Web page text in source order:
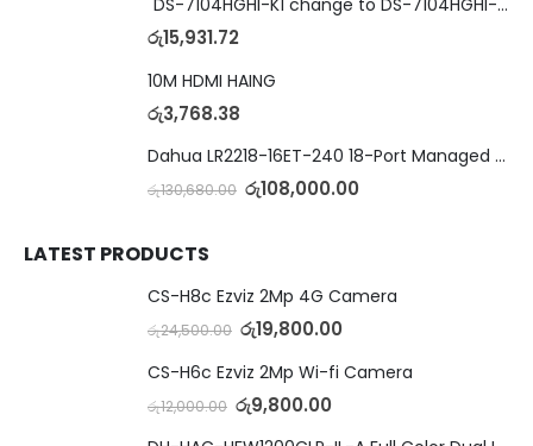
රු15,931.72
10M HDMI HAING
රු3,768.38
Dahua LR2218-16ET-240 18-Port Managed Switch with 8-Port ePoE & 8-Port PoE
රු130,680.00 රු108,000.00
LATEST PRODUCTS
CS-H8c Ezviz 2Mp 4G Camera
රු24,500.00 රු19,800.00
CS-H6c Ezviz 2Mp Wi-fi Camera
රු12,000.00 රු9,800.00